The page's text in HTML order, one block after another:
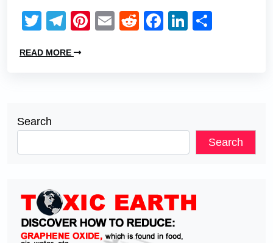
TwitterTelegram
Pinterest
EmailRedditFacebook
LinkedIn
READ MORE
Search
Search